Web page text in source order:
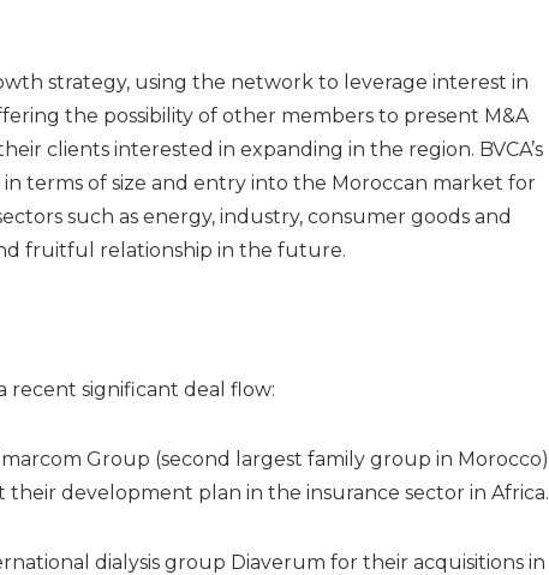
strategy, using the network to leverage interest in
the possibility of other members to present M&A
clients interested in expanding in the region. BVCA’s
terms of size and entry into the Moroccan market for
such as energy, industry, consumer goods and
fruitful relationship in the future.
recent significant deal flow:
Group (second largest family group in Morocco)
their development plan in the insurance sector in Africa.
dialysis group Diaverum for their acquisitions in